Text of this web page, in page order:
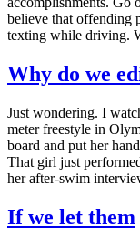
believe that offending
texting while driving.
Why do we
Just wondering. I
meter freestyle in
board and put her
That girl just
her after-swim
If we let them